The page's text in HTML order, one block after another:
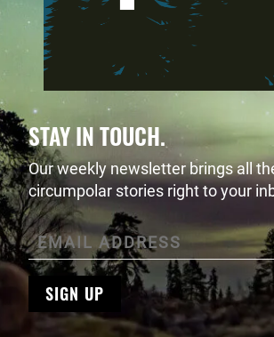
STAY IN TOUCH.
Our weekly newsletter brings all
circumpolar stories right to your
SIGN UP